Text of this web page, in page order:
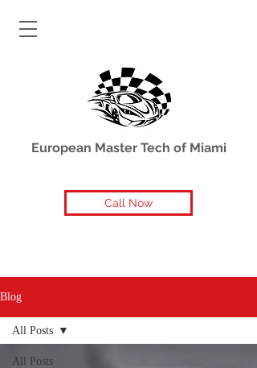
European Master Tech of Miami
Call Now
Blog
All Posts
All Posts